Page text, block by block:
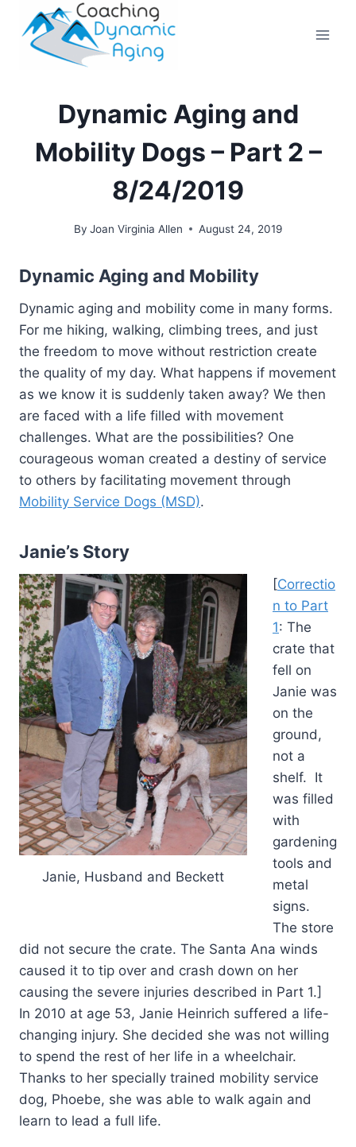
content
Dynamic Aging and
Mobility Dogs – Part 2 –
8/24/2019
By Joan Virginia Allen August 24, 2019
Dynamic Aging and Mobility
Dynamic aging and mobility come in many forms.
For me hiking, walking, climbing trees, and just
the freedom to move without restriction create
the quality of my day. What happens if movement
as we know it is suddenly taken away? We then
are faced with a life filled with movement
challenges. What are the possibilities? One
courageous woman created a destiny of service
to others by facilitating movement through
Mobility Service Dogs (MSD).
Janie’s Story
Janie, Husband and Beckett
[Correctio
n to Part
1: The
crate that
fell on
Janie was
on the
ground,
not a
shelf. It
was filled
with
gardening
tools and
metal
signs.
The store
did not secure the crate. The Santa Ana winds
caused it to tip over and crash down on her
causing the severe injuries described in Part 1.]
In 2010 at age 53, Janie Heinrich suffered a life-
changing injury. She decided she was not willing
to spend the rest of her life in a wheelchair.
Thanks to her specially trained mobility service
dog, Phoebe, she was able to walk again and
learn to lead a full life.